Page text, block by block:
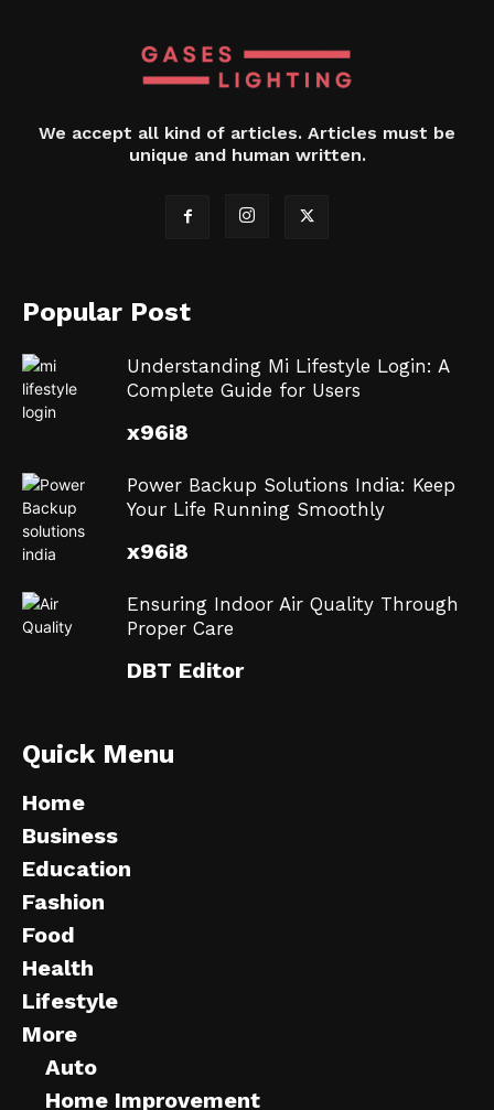
We accept all kind of articles. Articles must be
unique and human written.
Popular Post
Understanding Mi Lifestyle Login: A
Complete Guide for Users
x96i8
Power Backup Solutions India: Keep
Your Life Running Smoothly
x96i8
Ensuring Indoor Air Quality Through
Proper Care
DBT Editor
Quick Menu
Home
Business
Education
Fashion
Food
Health
Lifestyle
More
Auto
Home Improvement